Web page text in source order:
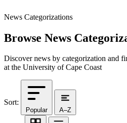
News Categorizations
Browse News
Discover news by categorization and
at the University of Cape Coast
Sort:
Popular A–Z